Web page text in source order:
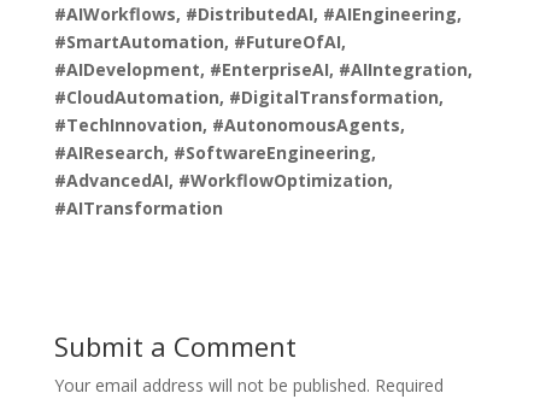
#AIWorkflows, #DistributedAI, #AIEngineering,
#SmartAutomation, #FutureOfAI,
#AIDevelopment, #EnterpriseAI, #AIIntegration,
#CloudAutomation, #DigitalTransformation,
#TechInnovation, #AutonomousAgents,
#AIResearch, #SoftwareEngineering,
#AdvancedAI, #WorkflowOptimization,
#AITransformation
Submit a Comment
Your email address will not be published. Required